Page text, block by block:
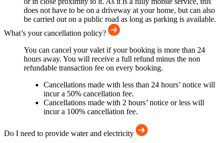
does not have to be on a driveway at your home, but can also
be carried out on a public road as long as parking is available.
What’s your cancellation policy?
You can cancel your valet if your booking is more than 24
hours away. You will receive a full refund minus the non
refundable transaction fee on every booking.
Cancellations made with less than 24 hours’ notice will
incur a 50% cancellation fee.
Cancellations made with 2 hours’ notice or less will
incur a 100% cancellation fee.
Do I need to provide water and electricity